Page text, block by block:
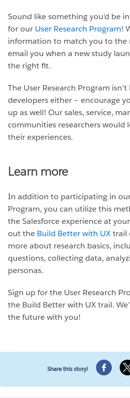
Sound like something you’d be
for our User Research Program!
information to match you to the
email you when a new study
the right fit.
The User Research Program
developers either – encourage
up as well! Our sales, service,
communities researchers would
their experiences.
Learn more
In addition to participating in our
Program, you can utilize this
the Salesforce experience at
out the Build Better with UXtrail
more about research basics,
questions, collecting data,
personas.
Sign up for the User Research
the Build Better with UX trail.
the future with you!
Share this story!